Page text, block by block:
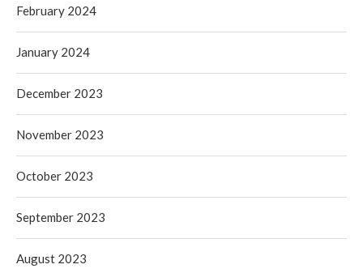
February 2024
January 2024
December 2023
November 2023
October 2023
September 2023
August 2023